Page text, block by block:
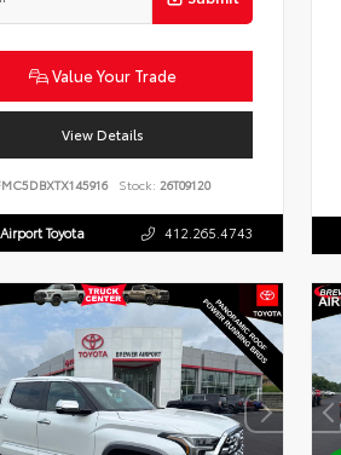
Value Your Trade
View Details
Stock: 26T09120
Toyota 412.265.4743